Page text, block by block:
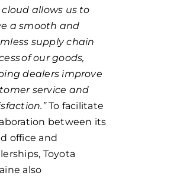
allows us to
a smooth and
supply chain
of our goods,
dealers improve
service and
To facilitate
between its
office and
Toyota
also